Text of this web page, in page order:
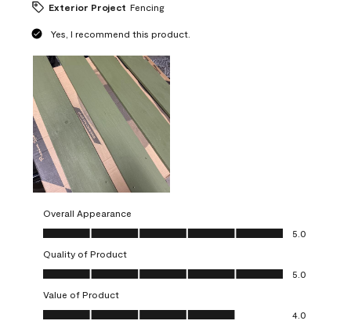
Exterior Project Fencing
Yes, I recommend this product.
Overall Appearance
Overall Appearance, 5.0 out of 5
5.0
Quality of Product
Quality of Product, 5.0 out of 5
5.0
Value of Product
Value of Product, 4.0 out of 5
4.0